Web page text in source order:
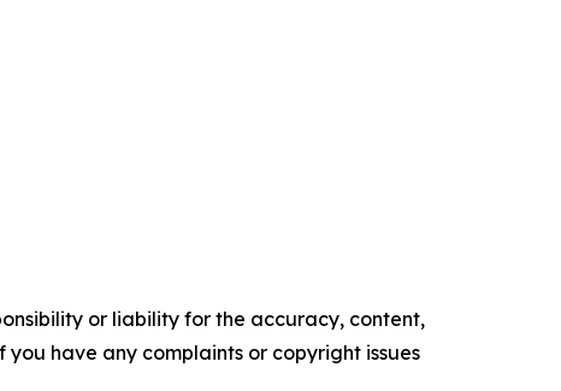
or liability for the accuracy, content,
have any complaints or copyright issues